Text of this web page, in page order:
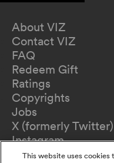
About VIZ
Contact VIZ
FAQ
Redeem Gift
Ratings
Copyrights
Jobs
X (formerly Twitter)
Instagram
TikTok
This website uses cookies